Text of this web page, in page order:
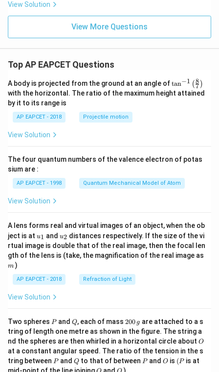
View Solution
View More Questions
Top AP EAPCET Questions
A body is projected from the ground at an angle of\ta
n^
{-
\ri
tan−1 (7
8 )
with the horizontal. The ratio of the maximum height attained
by it to its range is
AP EAPCET - 2018 Projectile motion
View Solution
The four quantum numbers of the valence electron of potas
sium are :
AP EAPCET - 1998 Quantum Mechanical Model of Atom
View Solution
A lens forms real and virtual images of an object, when the ob
ject is at u_
{1}
u1 and u_
{2}
u2 distances respectively. If the size of the vi
rtual image is double that of the real image, then the focal len
gth of the lens is (take, the magnification of the real image as
m )
AP EAPCET - 2018 Refraction of Light
View Solution
Two spheres P
Pand Q
Q, each of mass 2
0
0
\,
g
200 g are attached to a s
tring of length one metre as shown in the figure. The string a
nd the spheres are then whirled in a horizontal circle about O
O
at a constant angular speed. The ratio of the tension in the s
tring between P
Pand Q
Qto that of between P
Pand O
O is (P
(P is at
O Q